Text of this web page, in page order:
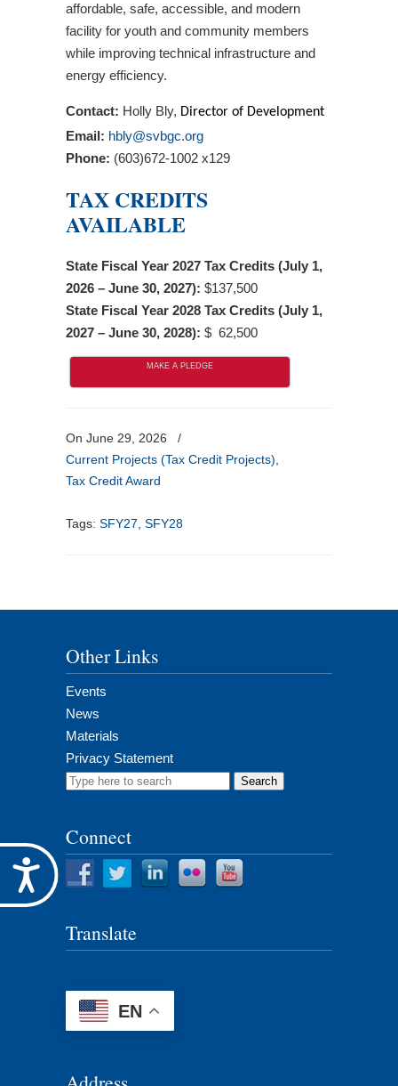
Accessibility
affordable, safe, accessible, and modern
facility for youth and community members
while improving technical infrastructure and
energy efficiency.
Contact: Holly Bly, Director of Development
Email: hbly@svbgc.org
Phone: (603)672-1002 x129
TAX CREDITS
AVAILABLE
State Fiscal Year 2027 Tax Credits (July 1,
2026 – June 30, 2027): $137,500
State Fiscal Year 2028 Tax Credits (July 1,
2027 – June 30, 2028): $ 62,500
MAKE A PLEDGE
On June 29, 2026
/
Current Projects (Tax Credit Projects)
Tax Credit Award
Tags: SFY27 SFY28
Other Links
Events
News
Materials
Privacy Statement
Search
Connect
Translate
EN